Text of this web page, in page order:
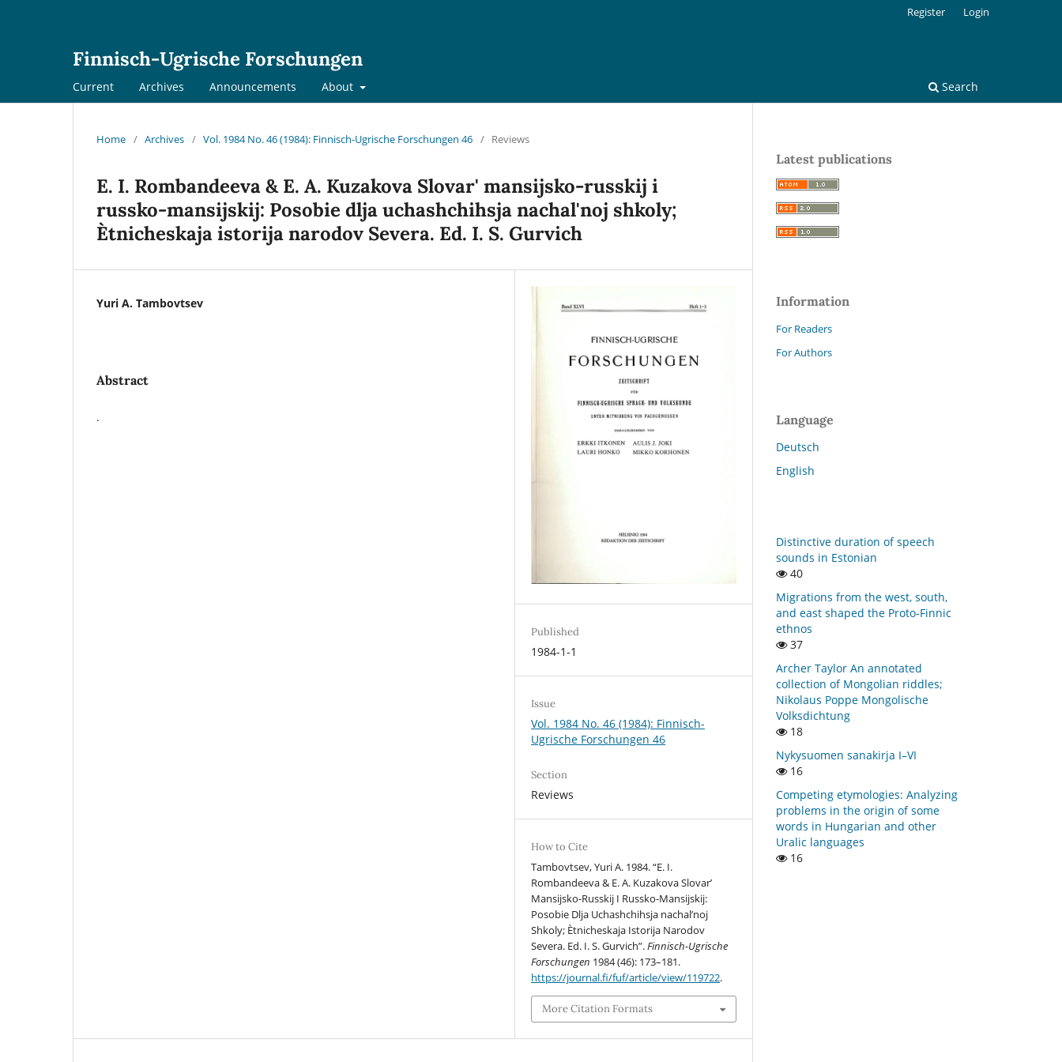
Finnisch-Ugrische Forschungen
Current Archives Announcements About Search
Register Login
Home / Archives / Vol. 1984 No. 46 (1984): Finnisch-Ugrische Forschungen 46 / Reviews
E. I. Rombandeeva & E. A. Kuzakova Slovar' mansijsko-russkij i
russko-mansijskij: Posobie dlja uchashchihsja nachal'noj shkoly;
Ètnicheskaja istorija narodov Severa. Ed. I. S. Gurvich
Yuri A. Tambovtsev
Abstract
.
Published
1984-1-1
Issue
Vol. 1984 No. 46 (1984): Finnisch-
Ugrische Forschungen 46
Section
Reviews
How to Cite
Tambovtsev, Yuri A. 1984. “E. I.
Rombandeeva & E. A. Kuzakova Slovar’
Mansijsko-Russkij I Russko-Mansijskij:
Posobie Dlja Uchashchihsja nachal’noj
Shkoly; Ètnicheskaja Istorija Narodov
Severa. Ed. I. S. Gurvich”.Finnisch-Ugrische
Forschungen 1984 (46): 173–181.
https://journal.fi/fuf/article/view/119722.
More Citation Formats
Latest publications
Information
For Readers
For Authors
Language
Deutsch
English
Distinctive duration of speech
sounds in Estonian
40
Migrations from the west, south,
and east shaped the Proto-Finnic
ethnos
37
Archer Taylor An annotated
collection of Mongolian riddles;
Nikolaus Poppe Mongolische
Volksdichtung
18
Nykysuomen sanakirja I–VI
16
Competing etymologies: Analyzing
problems in the origin of some
words in Hungarian and other
Uralic languages
16